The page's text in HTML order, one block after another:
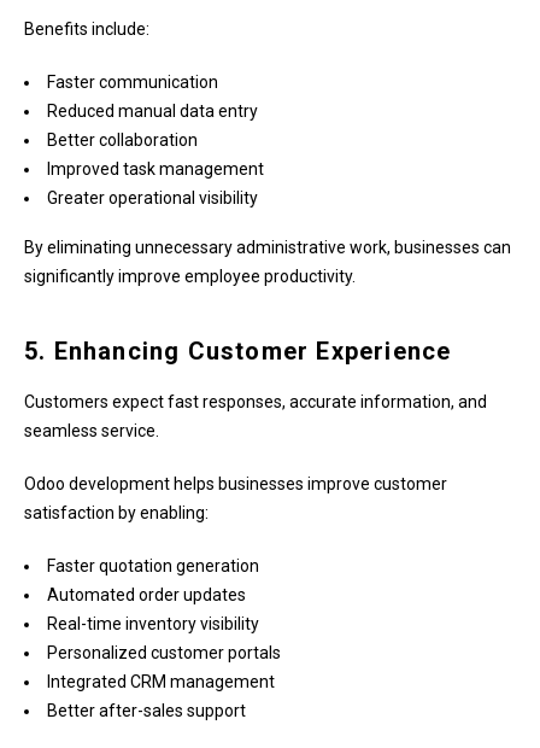
Benefits include:
Faster communication
Reduced manual data entry
Better collaboration
Improved task management
Greater operational visibility
By eliminating unnecessary administrative work, businesses can
significantly improve employee productivity.
5. Enhancing Customer Experience
Customers expect fast responses, accurate information, and
seamless service.
Odoo development helps businesses improve customer
satisfaction by enabling:
Faster quotation generation
Automated order updates
Real-time inventory visibility
Personalized customer portals
Integrated CRM management
Better after-sales support